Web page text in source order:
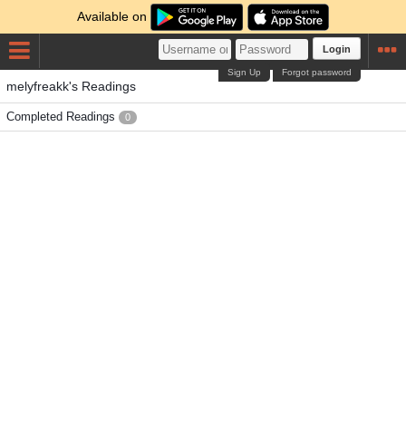
Available on
Login
Forgot password
Sign Up
melyfreakk's Readings
Completed Readings 0